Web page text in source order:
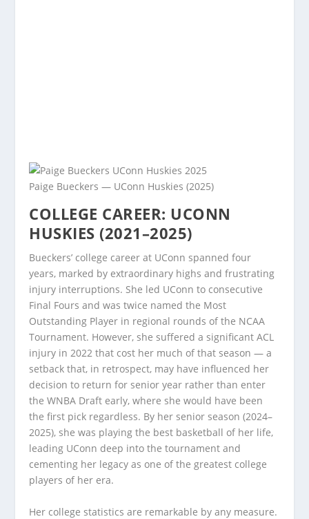
Paige Bueckers — UConn Huskies (2025)
COLLEGE CAREER: UCONN
HUSKIES (2021–2025)
Bueckers’ college career at UConn spanned four
years, marked by extraordinary highs and frustrating
injury interruptions. She led UConn to consecutive
Final Fours and was twice named the Most
Outstanding Player in regional rounds of the NCAA
Tournament. However, she suffered a significant ACL
injury in 2022 that cost her much of that season — a
setback that, in retrospect, may have influenced her
decision to return for senior year rather than enter
the WNBA Draft early, where she would have been
the first pick regardless. By her senior season (2024–
2025), she was playing the best basketball of her life,
leading UConn deep into the tournament and
cementing her legacy as one of the greatest college
players of her era.
Her college statistics are remarkable by any measure.